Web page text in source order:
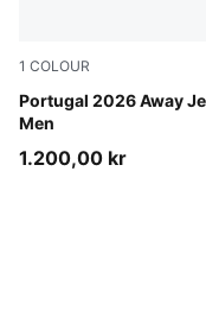
1 COLOUR
Portugal 2026 Away
Men
PUMA White-Green
1.200,00 kr